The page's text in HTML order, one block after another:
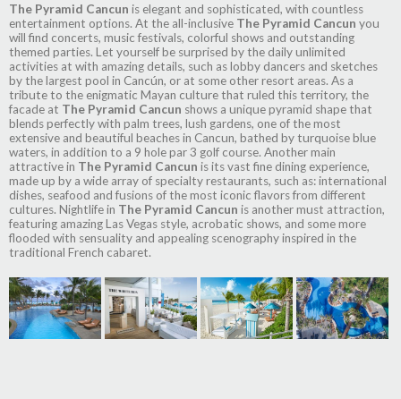
The Pyramid Cancun is elegant and sophisticated, with countless
entertainment options. At the all-inclusive The Pyramid Cancun you
will find concerts, music festivals, colorful shows and outstanding
themed parties. Let yourself be surprised by the daily unlimited
activities at with amazing details, such as lobby dancers and sketches
by the largest pool in Cancún, or at some other resort areas. As a
tribute to the enigmatic Mayan culture that ruled this territory, the
facade at The Pyramid Cancun shows a unique pyramid shape that
blends perfectly with palm trees, lush gardens, one of the most
extensive and beautiful beaches in Cancun, bathed by turquoise blue
waters, in addition to a 9 hole par 3 golf course. Another main
attractive in The Pyramid Cancun is its vast fine dining experience,
made up by a wide array of specialty restaurants, such as: international
dishes, seafood and fusions of the most iconic flavors from different
cultures. Nightlife in The Pyramid Cancun is another must attraction,
featuring amazing Las Vegas style, acrobatic shows, and some more
flooded with sensuality and appealing scenography inspired in the
traditional French cabaret.